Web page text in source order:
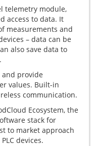
telemetry module,
access to data. It
measurements and
– data can be
also save data to
provide
values. Built-in
communication.
Ecosystem, the
stack for
to market approach
devices.